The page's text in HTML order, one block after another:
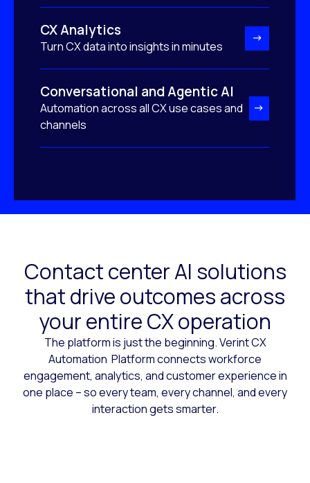
CX Analytics
Turn CX data into insights in minutes
Conversational and Agentic AI
Automation across all CX use cases and
channels
Contact center AI solutions
that drive outcomes across
your entire CX operation
The platform is just the beginning. Verint CX
Automation Platform connects workforce
engagement, analytics, and customer experience in
one place – so every team, every channel, and every
interaction gets smarter.